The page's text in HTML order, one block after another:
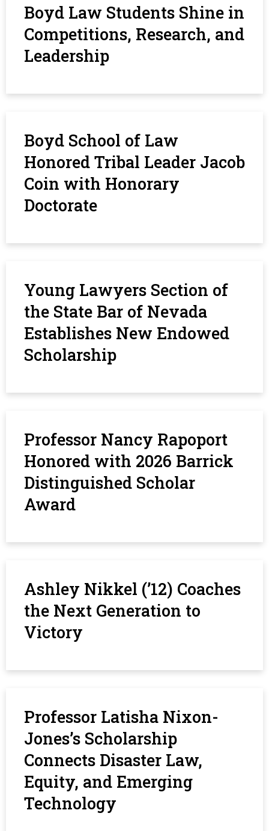
Boyd Law Students Shine in
Competitions, Research, and
Leadership
Boyd School of Law
Honored Tribal Leader Jacob
Coin with Honorary
Doctorate
Young Lawyers Section of
the State Bar of Nevada
Establishes New Endowed
Scholarship
Professor Nancy Rapoport
Honored with 2026 Barrick
Distinguished Scholar
Award
Ashley Nikkel (’12) Coaches
the Next Generation to
Victory
Professor Latisha Nixon-
Jones’s Scholarship
Connects Disaster Law,
Equity, and Emerging
Technology